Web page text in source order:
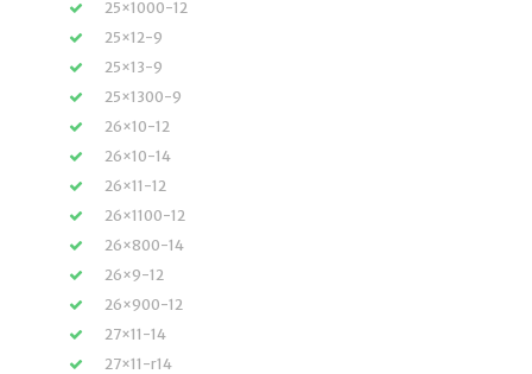
25×1000-12
25×12-9
25×13-9
25×1300-9
26×10-12
26×10-14
26×11-12
26×1100-12
26×800-14
26×9-12
26×900-12
27×11-14
27×11-r14